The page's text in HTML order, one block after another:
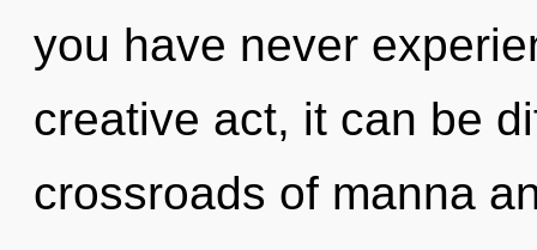
you have never
creative act, it can be
crossroads of manna